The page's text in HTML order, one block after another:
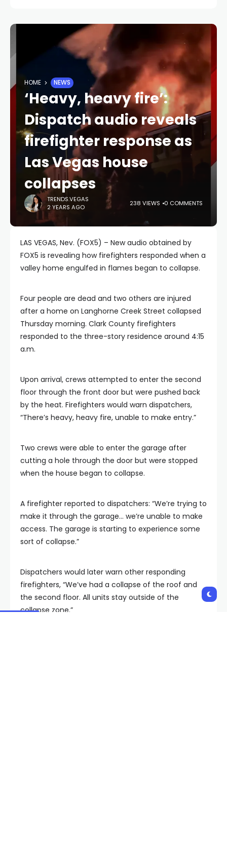
HOME NEWS
‘Heavy, heavy fire’:
Dispatch audio reveals
firefighter response as
Las Vegas house
collapses
TRENDS.VEGAS
2 YEARS AGO
238 VIEWS 0 COMMENTS
LAS VEGAS, Nev. (FOX5) – New audio obtained by
FOX5 is revealing how firefighters responded when a
valley home engulfed in flames began to collapse.
Four people are dead and two others are injured
after a home on Langhorne Creek Street collapsed
Thursday morning. Clark County firefighters
responded to the three-story residence around 4:15
a.m.
Upon arrival, crews attempted to enter the second
floor through the front door but were pushed back
by the heat. Firefighters would warn dispatchers,
“There’s heavy, heavy fire, unable to make entry.”
Two crews were able to enter the garage after
cutting a hole through the door but were stopped
when the house began to collapse.
A firefighter reported to dispatchers: “We’re trying to
make it through the garage… we’re unable to make
access. The garage is starting to experience some
sort of collapse.”
Dispatchers would later warn other responding
firefighters, “We’ve had a collapse of the roof and
the second floor. All units stay outside of the
collapse zone.”